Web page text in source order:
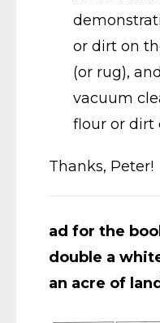
or dirt on
(or rug),
vacuum
flour or dirt
Thanks, Peter!
ad for the
double a
an acre of